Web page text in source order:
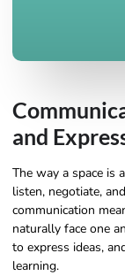
and
The way a space is
listen, negotiate,
communication
naturally face one
to express ideas,
learning.